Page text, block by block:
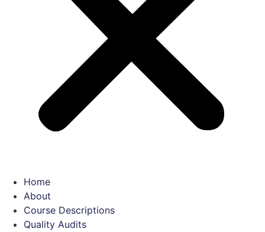
Home
About
Course Descriptions
Quality Audits